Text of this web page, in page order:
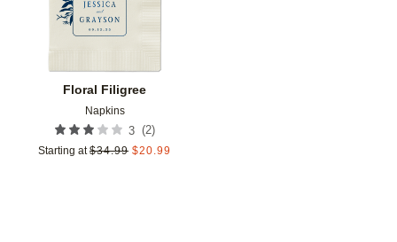
Floral Filigree
Napkins
3 (2)
Starting at $34.99 $20.99